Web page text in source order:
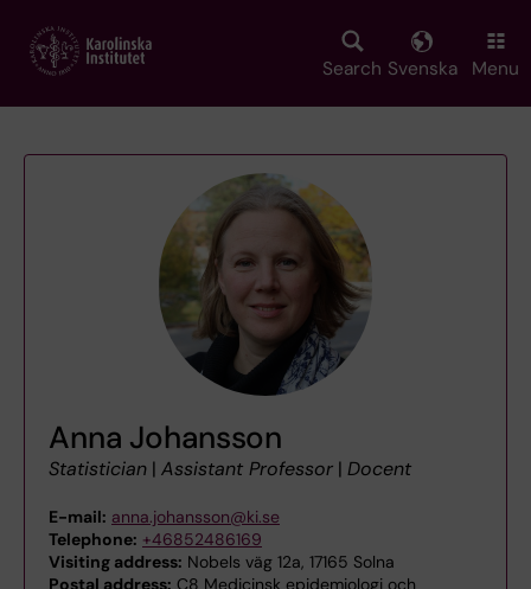
main
Search Svenska Menu
Anna Johansson
Statistician | Assistant Professor | Docent
E-mail: anna.johansson@ki.se
Telephone: +46852486169
Visiting address: Nobels väg 12a, 17165 Solna
Postal address: C8 Medicinsk epidemiologi och